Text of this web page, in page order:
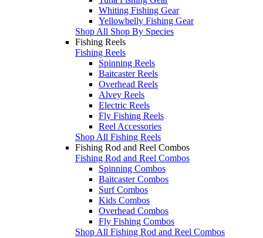
Whiting Fishing Gear
Yellowbelly Fishing Gear
Shop All Shop By Species
Fishing Reels
Fishing Reels
Spinning Reels
Baitcaster Reels
Overhead Reels
Alvey Reels
Electric Reels
Fly Fishing Reels
Reel Accessories
Shop All Fishing Reels
Fishing Rod and Reel Combos
Fishing Rod and Reel Combos
Spinning Combos
Baitcaster Combos
Surf Combos
Kids Combos
Overhead Combos
Fly Fishing Combos
Shop All Fishing Rod and Reel Combos